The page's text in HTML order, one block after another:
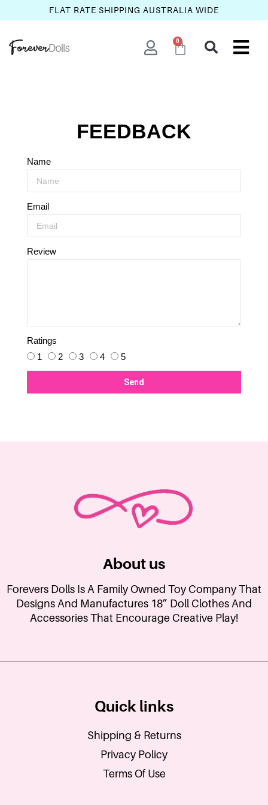
FLAT RATE SHIPPING AUSTRALIA WIDE
0
FEEDBACK
Name
Email
Review
Ratings
1
2 3 4 5
Send
About us
Forevers Dolls Is A Family Owned Toy Company That
Designs And Manufactures 18” Doll Clothes And
Accessories That Encourage Creative Play!
Quick links
Shipping & Returns
Privacy Policy
Terms Of Use